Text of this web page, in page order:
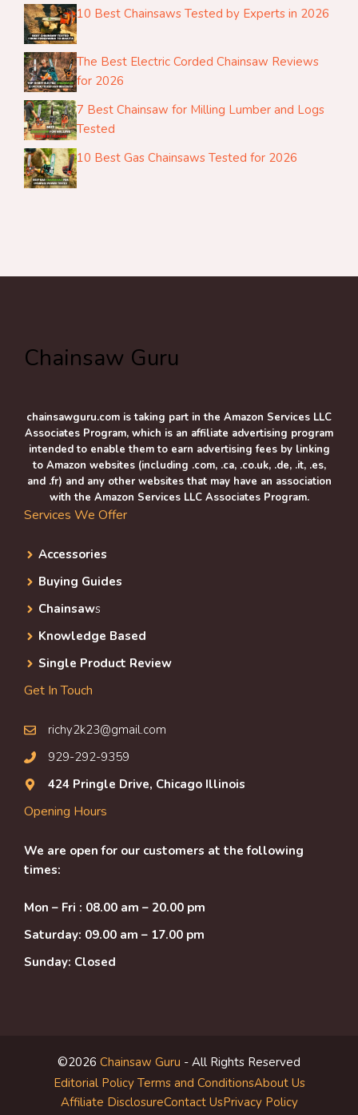
10 Best Chainsaws Tested by Experts in 2026
The Best Electric Corded Chainsaw Reviews
for 2026
7 Best Chainsaw for Milling Lumber and Logs
Tested
10 Best Gas Chainsaws Tested for 2026
Chainsaw Guru
chainsawguru.com is taking part in the Amazon Services LLC
Associates Program, which is an affiliate advertising program
intended to enable them to earn advertising fees by linking
to Amazon websites (including .com, .ca, .co.uk, .de, .it, .es,
and .fr) and any other websites that may have an association
with the Amazon Services LLC Associates Program.
Services We Offer
Accessories
Buying Guides
Chainsaws
Knowledge Based
Single Product Review
Get In Touch
richy2k23@gmail.com
929-292-9359
424 Pringle Drive, Chicago Illinois
Opening Hours
We are open for our customers at the following
times:
Mon – Fri : 08.00 am – 20.00 pm
Saturday: 09.00 am – 17.00 pm
Sunday: Closed
©2026 Chainsaw Guru - All Rights Reserved
Editorial Policy Terms and ConditionsAbout Us
Affiliate DisclosureContact UsPrivacy Policy